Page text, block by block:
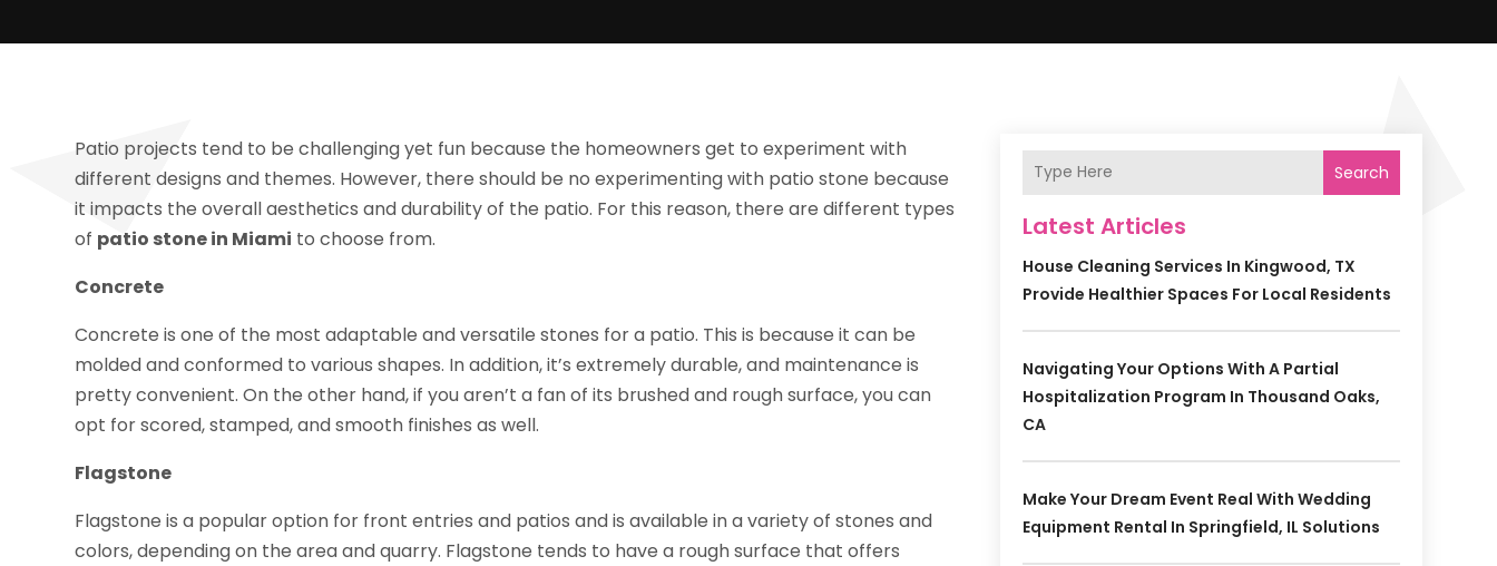
Patio projects tend to be challenging yet fun because the homeowners get to experiment with
different designs and themes. However, there should be no experimenting with patio stone because
it impacts the overall aesthetics and durability of the patio. For this reason, there are different types
of patio stone in Miami to choose from.
Concrete
Concrete is one of the most adaptable and versatile stones for a patio. This is because it can be
molded and conformed to various shapes. In addition, it’s extremely durable, and maintenance is
pretty convenient. On the other hand, if you aren’t a fan of its brushed and rough surface, you can
opt for scored, stamped, and smooth finishes as well.
Flagstone
Flagstone is a popular option for front entries and patios and is available in a variety of stones and
colors, depending on the area and quarry. Flagstone tends to have a rough surface that offers
Search
Latest Articles
House Cleaning Services In Kingwood, TX
Provide Healthier Spaces For Local Residents
Navigating Your Options With A Partial
Hospitalization Program In Thousand Oaks,
CA
Make Your Dream Event Real With Wedding
Equipment Rental In Springfield, IL Solutions